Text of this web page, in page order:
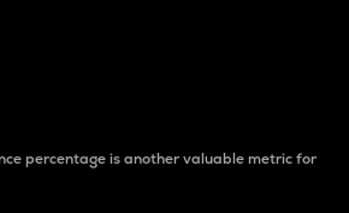
percentage is another valuable metric for